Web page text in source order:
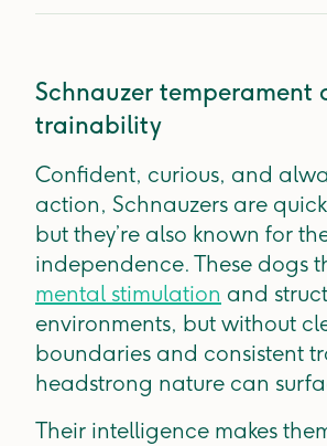
Schnauzer temperament
trainability
Confident, curious, and
action, Schnauzers are
but they’re also known for
independence. These dogs
mental stimulation and
environments, but without
boundaries and consistent
headstrong nature can
Their intelligence makes